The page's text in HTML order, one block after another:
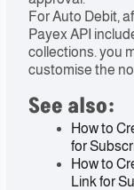
For Auto Debit,
Payex API
collections. you
customise the
See also:
How to
for
How to
Link for